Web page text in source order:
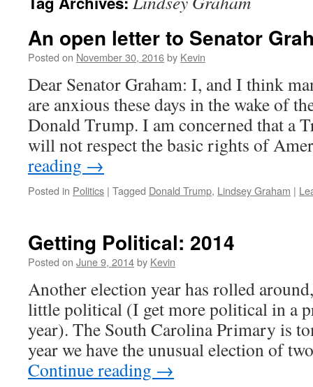
An open letter to Senator
Posted on November 30, 2016by Kevin
Dear Senator Graham: I, and I think
are anxious these days in the wake of
Donald Trump. I am concerned that a
will not respect the basic rights of
reading →
Posted in Politics | Tagged Donald Trump, Lindsey Graham |
Getting Political: 2014
Posted on June 9, 2014by Kevin
Another election year has rolled
little political (I get more political in a
year). The South Carolina Primary is
year we have the unusual election of
Continue reading →